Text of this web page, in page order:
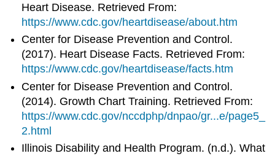
Heart Disease. Retrieved From:
https://www.cdc.gov/heartdisease/about.htm
Center for Disease Prevention and Control.
(2017). Heart Disease Facts. Retrieved From:
https://www.cdc.gov/heartdisease/facts.htm
Center for Disease Prevention and Control.
(2014). Growth Chart Training. Retrieved From:
https://www.cdc.gov/nccdphp/dnpao/gr...e/page5_
2.html
Illinois Disability and Health Program. (n.d.). What